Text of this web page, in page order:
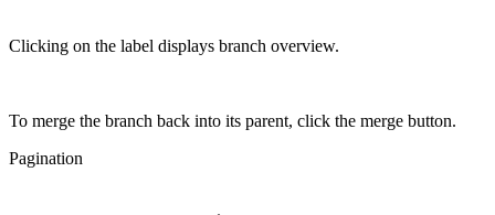
Clicking on the label displays branch overview.
To merge the branch back into its parent, click the merge button.
Pagination